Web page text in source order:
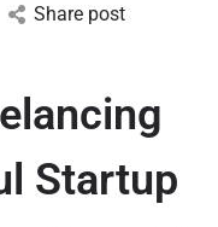
Share post
Startup